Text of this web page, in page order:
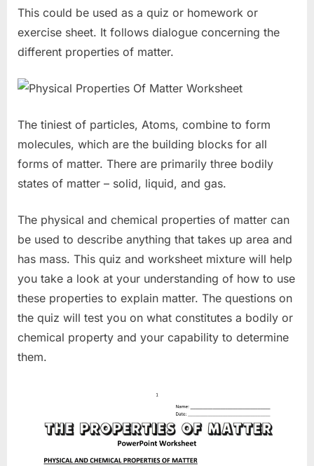
This could be used as a quiz or homework or
exercise sheet. It follows dialogue concerning the
different properties of matter.
The tiniest of particles, Atoms, combine to form
molecules, which are the building blocks for all
forms of matter. There are primarily three bodily
states of matter – solid, liquid, and gas.
The physical and chemical properties of matter can
be used to describe anything that takes up area and
has mass. This quiz and worksheet mixture will help
you take a look at your understanding of how to use
these properties to explain matter. The questions on
the quiz will test you on what constitutes a bodily or
chemical property and your capability to determine
them.